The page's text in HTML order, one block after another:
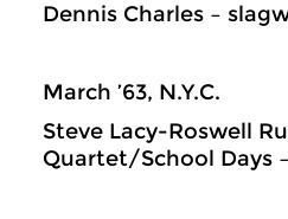
Dennis Charles –
March ’63, N.Y.C.
Steve Lacy-Roswell
Quartet/School Days